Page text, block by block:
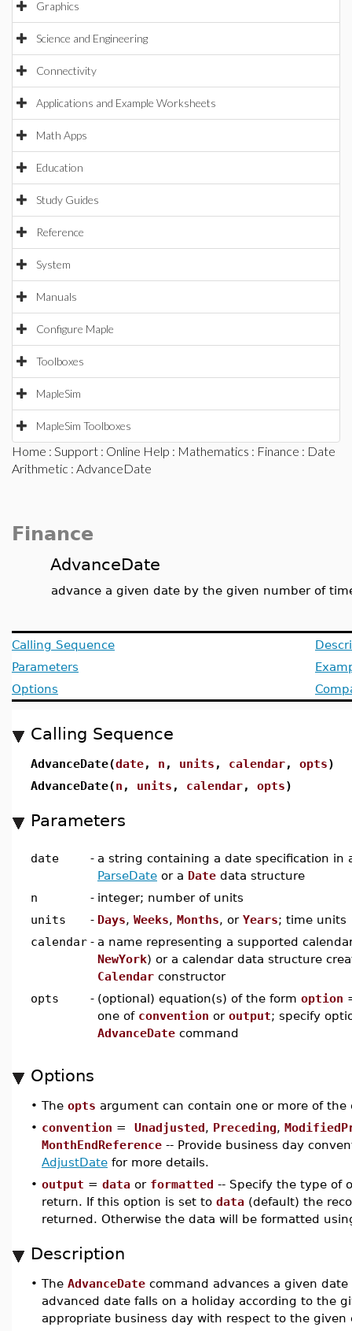
Graphics
Science and Engineering
Connectivity
Applications and Example Worksheets
Math Apps
Education
Study Guides
Reference
System
Manuals
Configure Maple
Toolboxes
MapleSim
MapleSim Toolboxes
Home : Support : Online Help : Mathematics : Finance : Date
Arithmetic : AdvanceDate
Finance
AdvanceDate
advance a given date by the given number of
Calling Sequence
Parameters
Options
Calling Sequence
AdvanceDate(date, n , units , calendar, opts)
AdvanceDate(n , units , calendar, opts)
Parameters
date - a string containing a date specification in
ParseDate or a Date data structure
n
- integer; number of units
units
- Days, Weeks, Months, or Years; time units
calendar - a name representing a supported
NewYork) or a calendar data structure
Calendar constructor
opts
- (optional) equation(s) of the form option
one of convention or output; specify
AdvanceDate command
Options
• The opts argument can contain one or more of the
• convention = Unadjusted, Preceding,
MonthEndReference -- Provide business day
AdjustDate for more details.
• output = data or formatted -- Specify the type of
return. If this option is set to data (default) the
returned. Otherwise the data will be formatted
Description
• The AdvanceDate command advances a given
advanced date falls on a holiday according to the
appropriate business day with respect to the given